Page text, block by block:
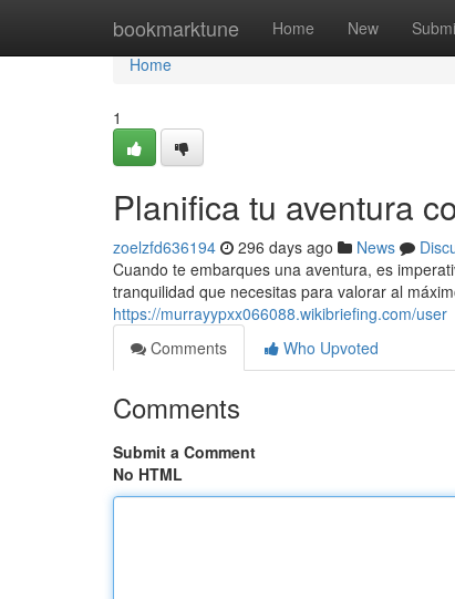
bookmarktune Home New
Home
Home
1
Planifica tu aventura
zoelzfd636194 296 days ago News
Cuando te embarques una aventura, es
tranquilidad que necesitas para valorar al
https://murrayypxx066088.wikibriefing.com/user
Comments
Who Upvoted
Comments
Submit a Comment
No HTML